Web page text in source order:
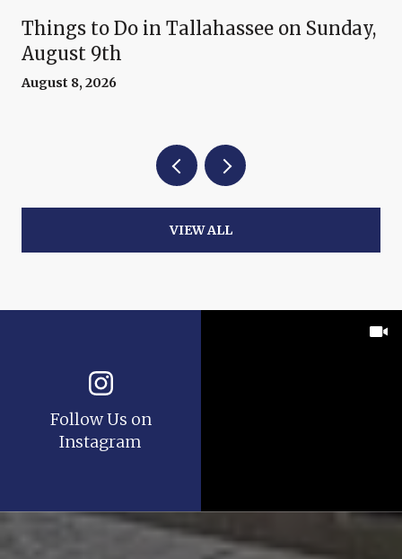
Things to Do in Tallahassee on Sunday,
August 9th
August 8, 2026
VIEW ALL
Follow Us on
Instagram